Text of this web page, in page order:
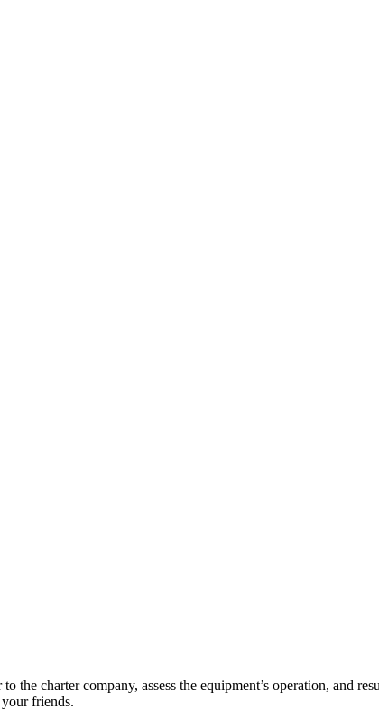
the charter company, assess the equipment’s operation, and
friends.